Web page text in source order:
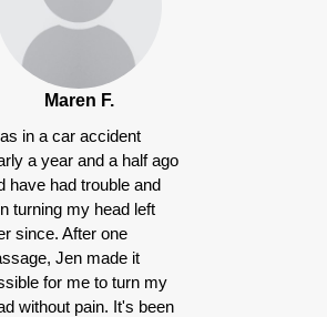
Maren F.
in a car accident
a year and a half ago
have had trouble and
turning my head left
since. After one
Jen made it
for me to turn my
without pain. It's been